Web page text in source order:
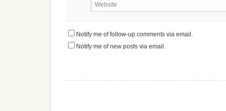
Website
Notify me of follow-up comments via email.
Notify me of new posts via email.